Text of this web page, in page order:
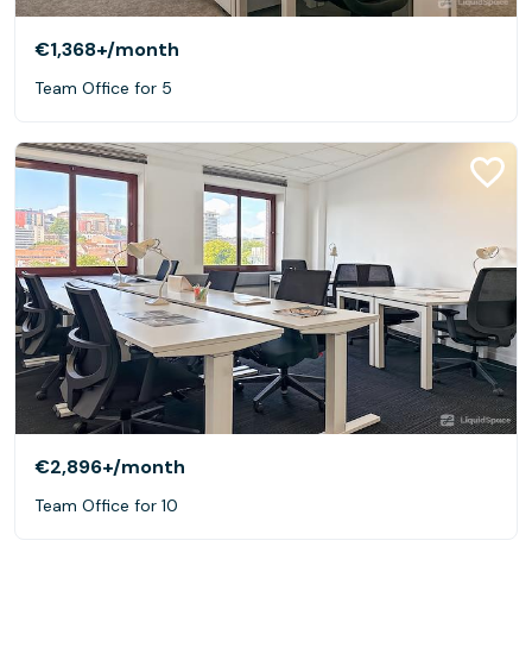
€1,368+/month
Team Office for 5
€2,896+/month
Team Office for 10